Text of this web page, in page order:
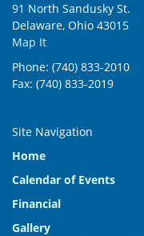
91 North Sandusky St.
Delaware, Ohio 43015
Map It
Phone: (740) 833-2010
Fax: (740) 833-2019
Site Navigation
Home
Calendar of Events
Financial
Gallery